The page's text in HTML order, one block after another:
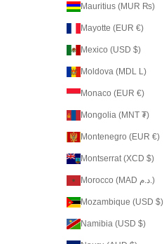
Mauritius (MUR ₨)
Mayotte (EUR €)
Mexico (USD $)
Moldova (MDL L)
Monaco (EUR €)
Mongolia (MNT ₮)
Montenegro (EUR €)
Montserrat (XCD $)
Morocco (MAD د.م.)
Mozambique (USD $)
Namibia (USD $)